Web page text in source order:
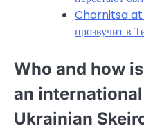
Chornitsa at
прозвучит в
Who and how
an
Ukrainian